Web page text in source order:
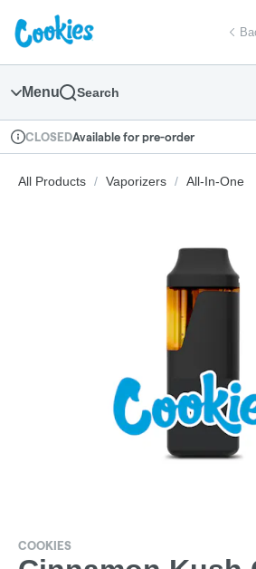
Navigation
return to dispensary home page
Menu Search
Dispensary Info
CLOSEDAvailable for pre-order
All Products / Vaporizers / All-In-One
COOKIES